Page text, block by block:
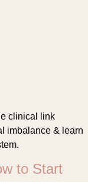
clinical link
imbalance & learn
to Start